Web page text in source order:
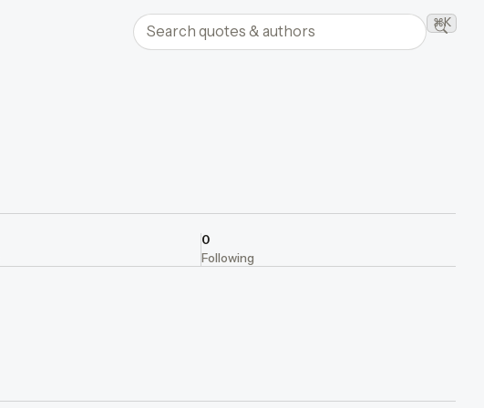
Search quotes and authors ⌘K
0
Following